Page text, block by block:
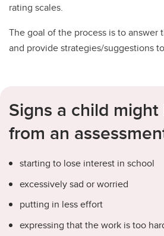
rating scales.
The goal of the process is to answer
and provide strategies/suggestions
Signs a child
from an
starting to lose interest in school
excessively sad or worried
putting in less effort
expressing that the work is too